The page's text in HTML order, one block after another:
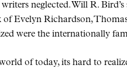
neglected. Will R.
Evelyn Richardson,
were the internationally
of today, its hard to